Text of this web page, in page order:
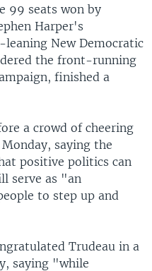
99 seats won by
Harper's
New Democratic
the front-running
finished a
a crowd of cheering
saying the
positive politics can
serve as "an
to step up and
Trudeau in a
saying "while